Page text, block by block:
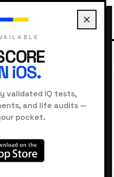
& The
iOS.
validated IQ tests,
and life audits —
pocket.